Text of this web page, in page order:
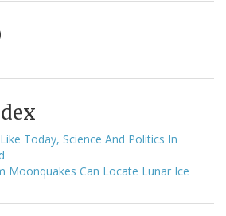
Today, Science And Politics In
Moonquakes Can Locate Lunar Ice